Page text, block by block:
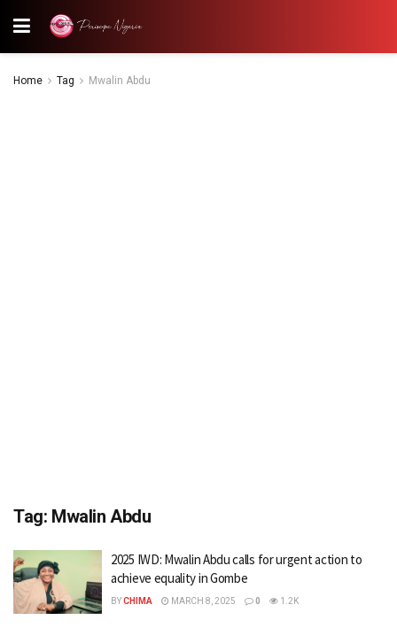
Home Tag Mwalin Abdu
Tag: Mwalin Abdu
2025 IWD: Mwalin Abdu calls for urgent action to
achieve equality in Gombe
BYCHIMA MARCH 8, 2025 0 1.2K